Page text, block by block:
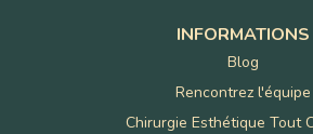
INFORMATIONS
Blog
Rencontrez l'équipe
Chirurgie Esthétique Tout